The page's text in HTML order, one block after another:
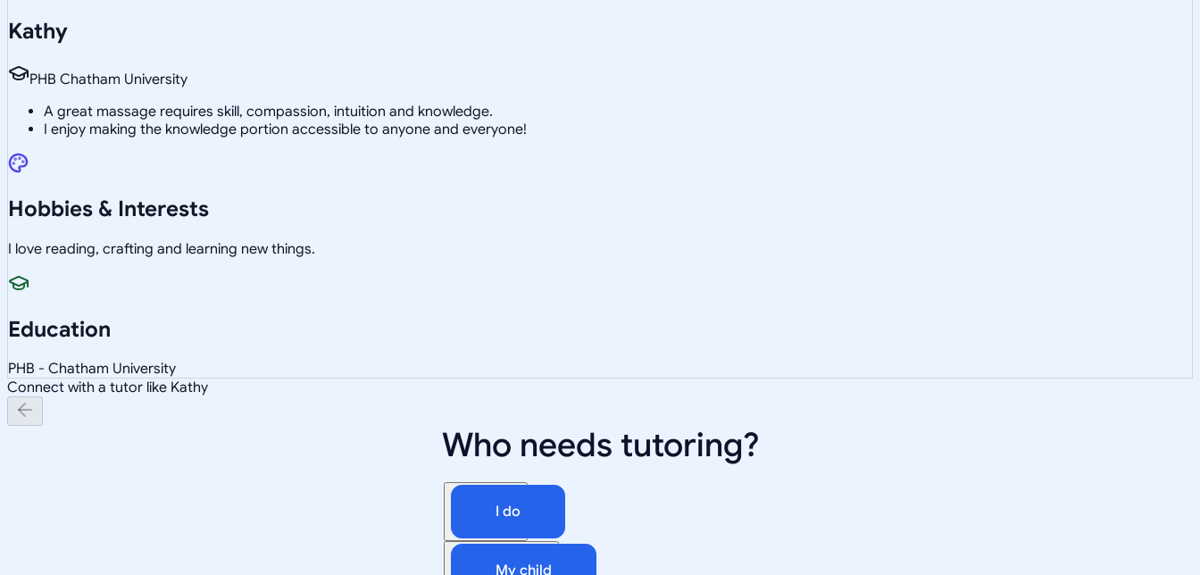
Kathy
PHB Chatham University
A great massage requires skill, compassion, intuition and knowledge.
I enjoy making the knowledge portion accessible to anyone and everyone!
Hobbies & Interests
I love reading, crafting and learning new things.
Education
PHB - Chatham University
Connect with a tutor like Kathy
Who needs tutoring?
I do
My child